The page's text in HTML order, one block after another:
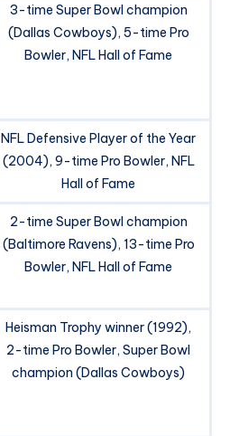
3-time Super Bowl champion
(Dallas Cowboys), 5-time Pro
Bowler, NFL Hall of Fame
NFL Defensive Player of the Year
(2004), 9-time Pro Bowler, NFL
Hall of Fame
2-time Super Bowl champion
(Baltimore Ravens), 13-time Pro
Bowler, NFL Hall of Fame
Heisman Trophy winner (1992),
2-time Pro Bowler, Super Bowl
champion (Dallas Cowboys)